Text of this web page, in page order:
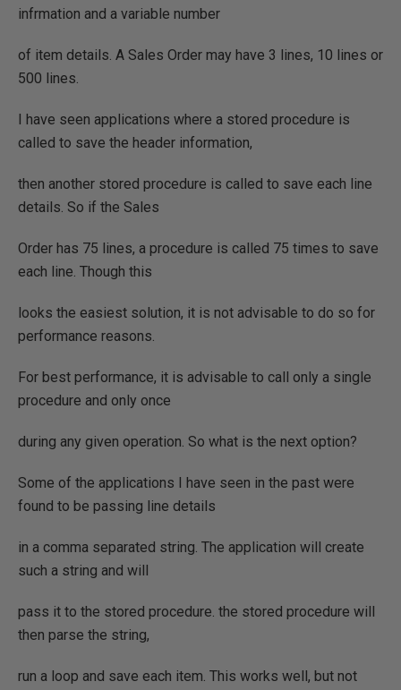
infrmation and a variable number
of item details. A Sales Order may have 3 lines, 10 lines or
500 lines.
I have seen applications where a stored procedure is
called to save the header information,
then another stored procedure is called to save each line
details. So if the Sales
Order has 75 lines, a procedure is called 75 times to save
each line. Though this
looks the easiest solution, it is not advisable to do so for
performance reasons.
For best performance, it is advisable to call only a single
procedure and only once
during any given operation. So what is the next option?
Some of the applications I have seen in the past were
found to be passing line details
in a comma separated string. The application will create
such a string and will
pass it to the stored procedure. the stored procedure will
then parse the string,
run a loop and save each item. This works well, but not